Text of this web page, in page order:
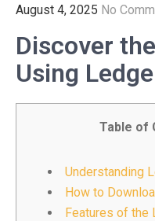
August 4, 2025 No
Discover
Using
Table of
Understanding
How to
Features of the